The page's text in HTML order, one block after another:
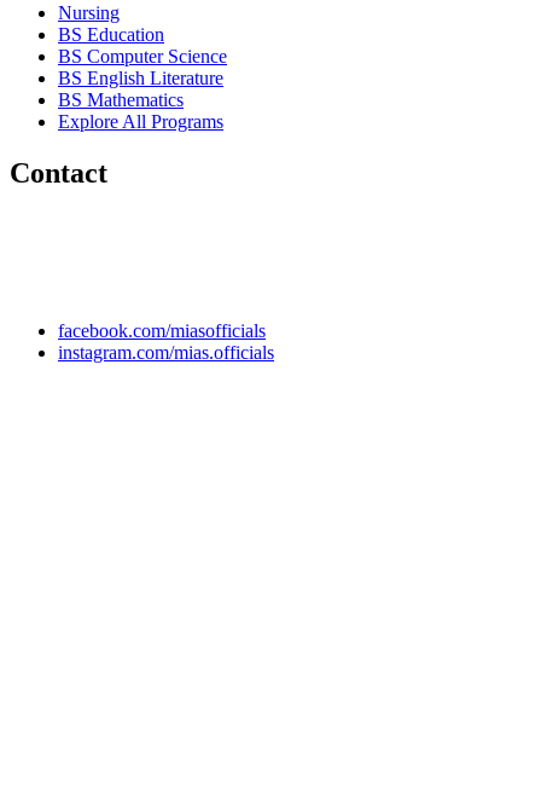
Nursing
BS Education
BS Computer Science
BS English Literature
BS Mathematics
Explore All Programs
Contact
facebook.com/miasofficials
instagram.com/mias.officials